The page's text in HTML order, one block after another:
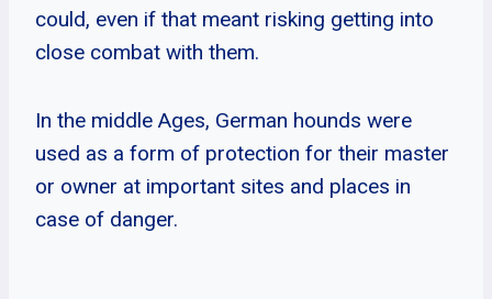
could, even if that meant risking getting into
close combat with them.
In the middle Ages, German hounds were
used as a form of protection for their master
or owner at important sites and places in
case of danger.